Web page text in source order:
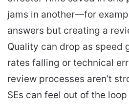
jams in another—for
answers but creating a
Quality can drop as speed
rates falling or technical
review processes aren’t
SEs can feel out of the